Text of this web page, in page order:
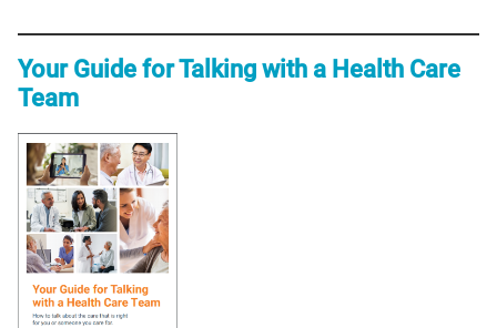
Your Guide for Talking with a Health Care
Team